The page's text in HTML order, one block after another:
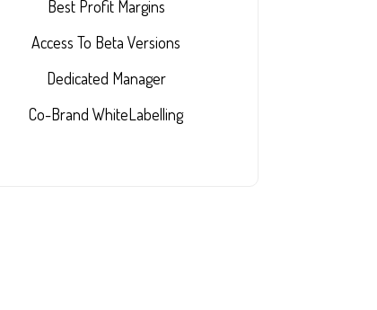
Best Profit Margins
Access To Beta Versions
Dedicated Manager
Co-Brand WhiteLabelling